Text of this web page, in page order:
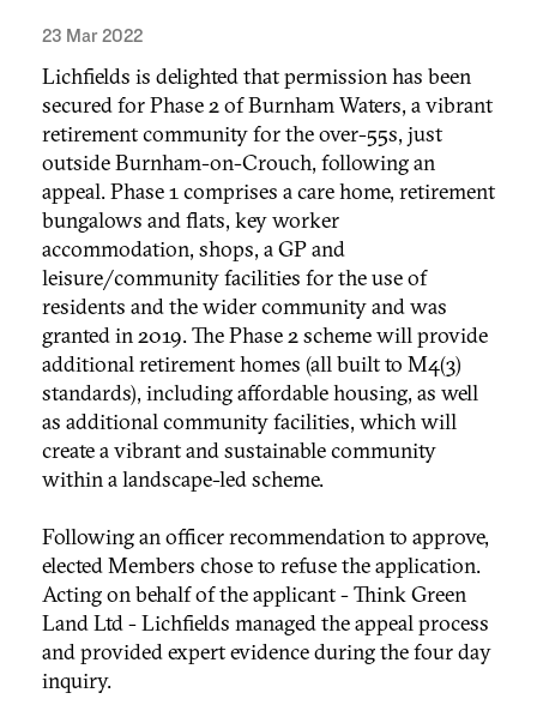
23 Mar 2022
Lichfields is delighted that permission has been
secured for Phase 2 of Burnham Waters, a vibrant
retirement community for the over-55s, just
outside Burnham-on-Crouch, following an
appeal. Phase 1 comprises a care home, retirement
bungalows and flats, key worker
accommodation, shops, a GP and
leisure/community facilities for the use of
residents and the wider community and was
granted in 2019. The Phase 2 scheme will provide
additional retirement homes (all built to M4(3)
standards), including affordable housing, as well
as additional community facilities, which will
create a vibrant and sustainable community
within a landscape-led scheme.
Following an officer recommendation to approve,
elected Members chose to refuse the application.
Acting on behalf of the applicant - Think Green
Land Ltd - Lichfields managed the appeal process
and provided expert evidence during the four day
inquiry.